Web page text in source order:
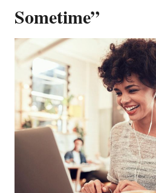
Sometime”